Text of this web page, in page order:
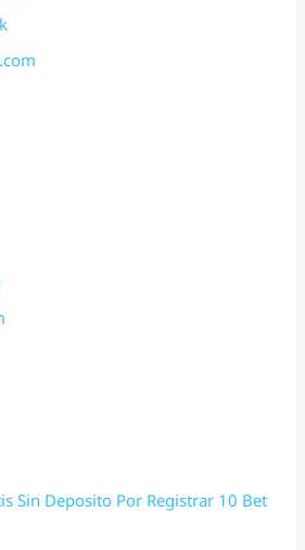
Sin Deposito Por Registrar 10 Bet